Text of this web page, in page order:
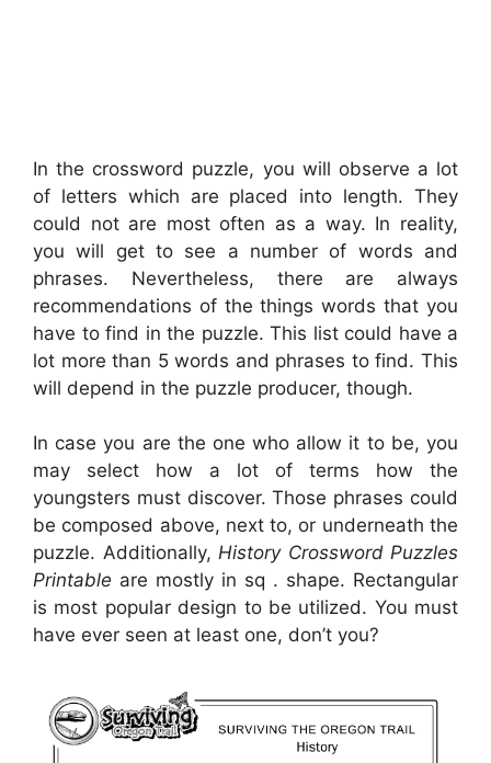
In the crossword puzzle, you will observe a lot
of letters which are placed into length. They
could not are most often as a way. In reality,
you will get to see a number of words and
phrases. Nevertheless, there are always
recommendations of the things words that you
have to find in the puzzle. This list could have a
lot more than 5 words and phrases to find. This
will depend in the puzzle producer, though.
In case you are the one who allow it to be, you
may select how a lot of terms how the
youngsters must discover. Those phrases could
be composed above, next to, or underneath the
puzzle. Additionally, History Crossword Puzzles
Printable are mostly in sq . shape. Rectangular
is most popular design to be utilized. You must
have ever seen at least one, don’t you?